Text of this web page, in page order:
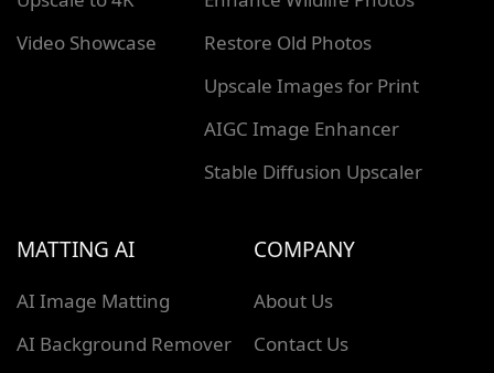
Video Showcase
Restore Old Photos
Upscale Images for Print
AIGC Image Enhancer
Stable Diffusion Upscaler
MATTING AI
AI Image Matting
AI Background Remover
COMPANY
About Us
Contact Us